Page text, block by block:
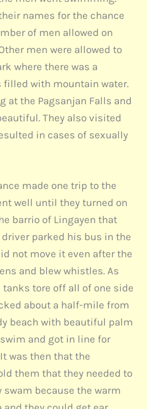
names for the chance
of men allowed on
men were allowed to
where there was a
with mountain water.
at the Pagsanjan Falls and
They also visited
in cases of sexually
made one trip to the
well until they turned on
barrio of Lingayen that
parked his bus in the
not move it even after the
and blew whistles. As
tore off all of one side
about a half-mile from
beach with beautiful palm
and got in line for
was then that the
them that they needed to
swam because the warm